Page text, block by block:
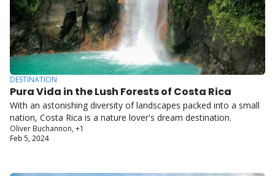
DESTINATION
Pura Vida in the Lush Forests of Costa Rica
With an astonishing diversity of landscapes packed into a small
nation, Costa Rica is a nature lover's dream destination.
Oliver Buchannon, +1
Feb 5, 2024